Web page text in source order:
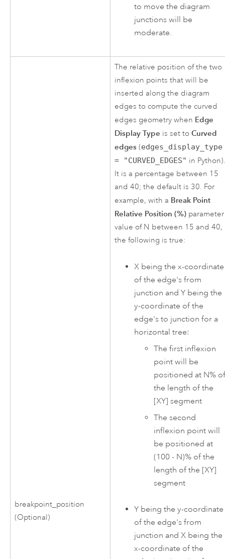
to move the diagram
junctions will be
moderate.
breakpoint_position
(Optional)
The relative position of the two
inflexion points that will be
inserted along the diagram
edges to compute the curved
edges geometry when Edge
Display Type is set toCurved
edges (edges_display_type
= "CURVED_EDGES" in
It is a percentage between 15
and 40; the default is 30. For
example, with a Break Point
Relative Position (%) parameter
value of N between 15 and 40,
the following is true:
X being the x-coordinate
of the edge's from
junction and Y being the
y-coordinate of the
edge's to junction for a
horizontal tree:
The first inflexion
point will be
positioned at N% of
the length of the
[XY] segment
The second
inflexion point will
be positioned at
(100 - N)% of the
length of the [XY]
segment
Y being the y-coordinate
of the edge's from
junction and X being the
x-coordinate of the